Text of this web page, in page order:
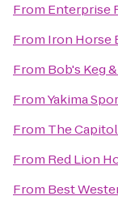
From Enterprise
From Iron Horse
From Bob's Keg
FromYakima
From The
From Red Lion
From Best